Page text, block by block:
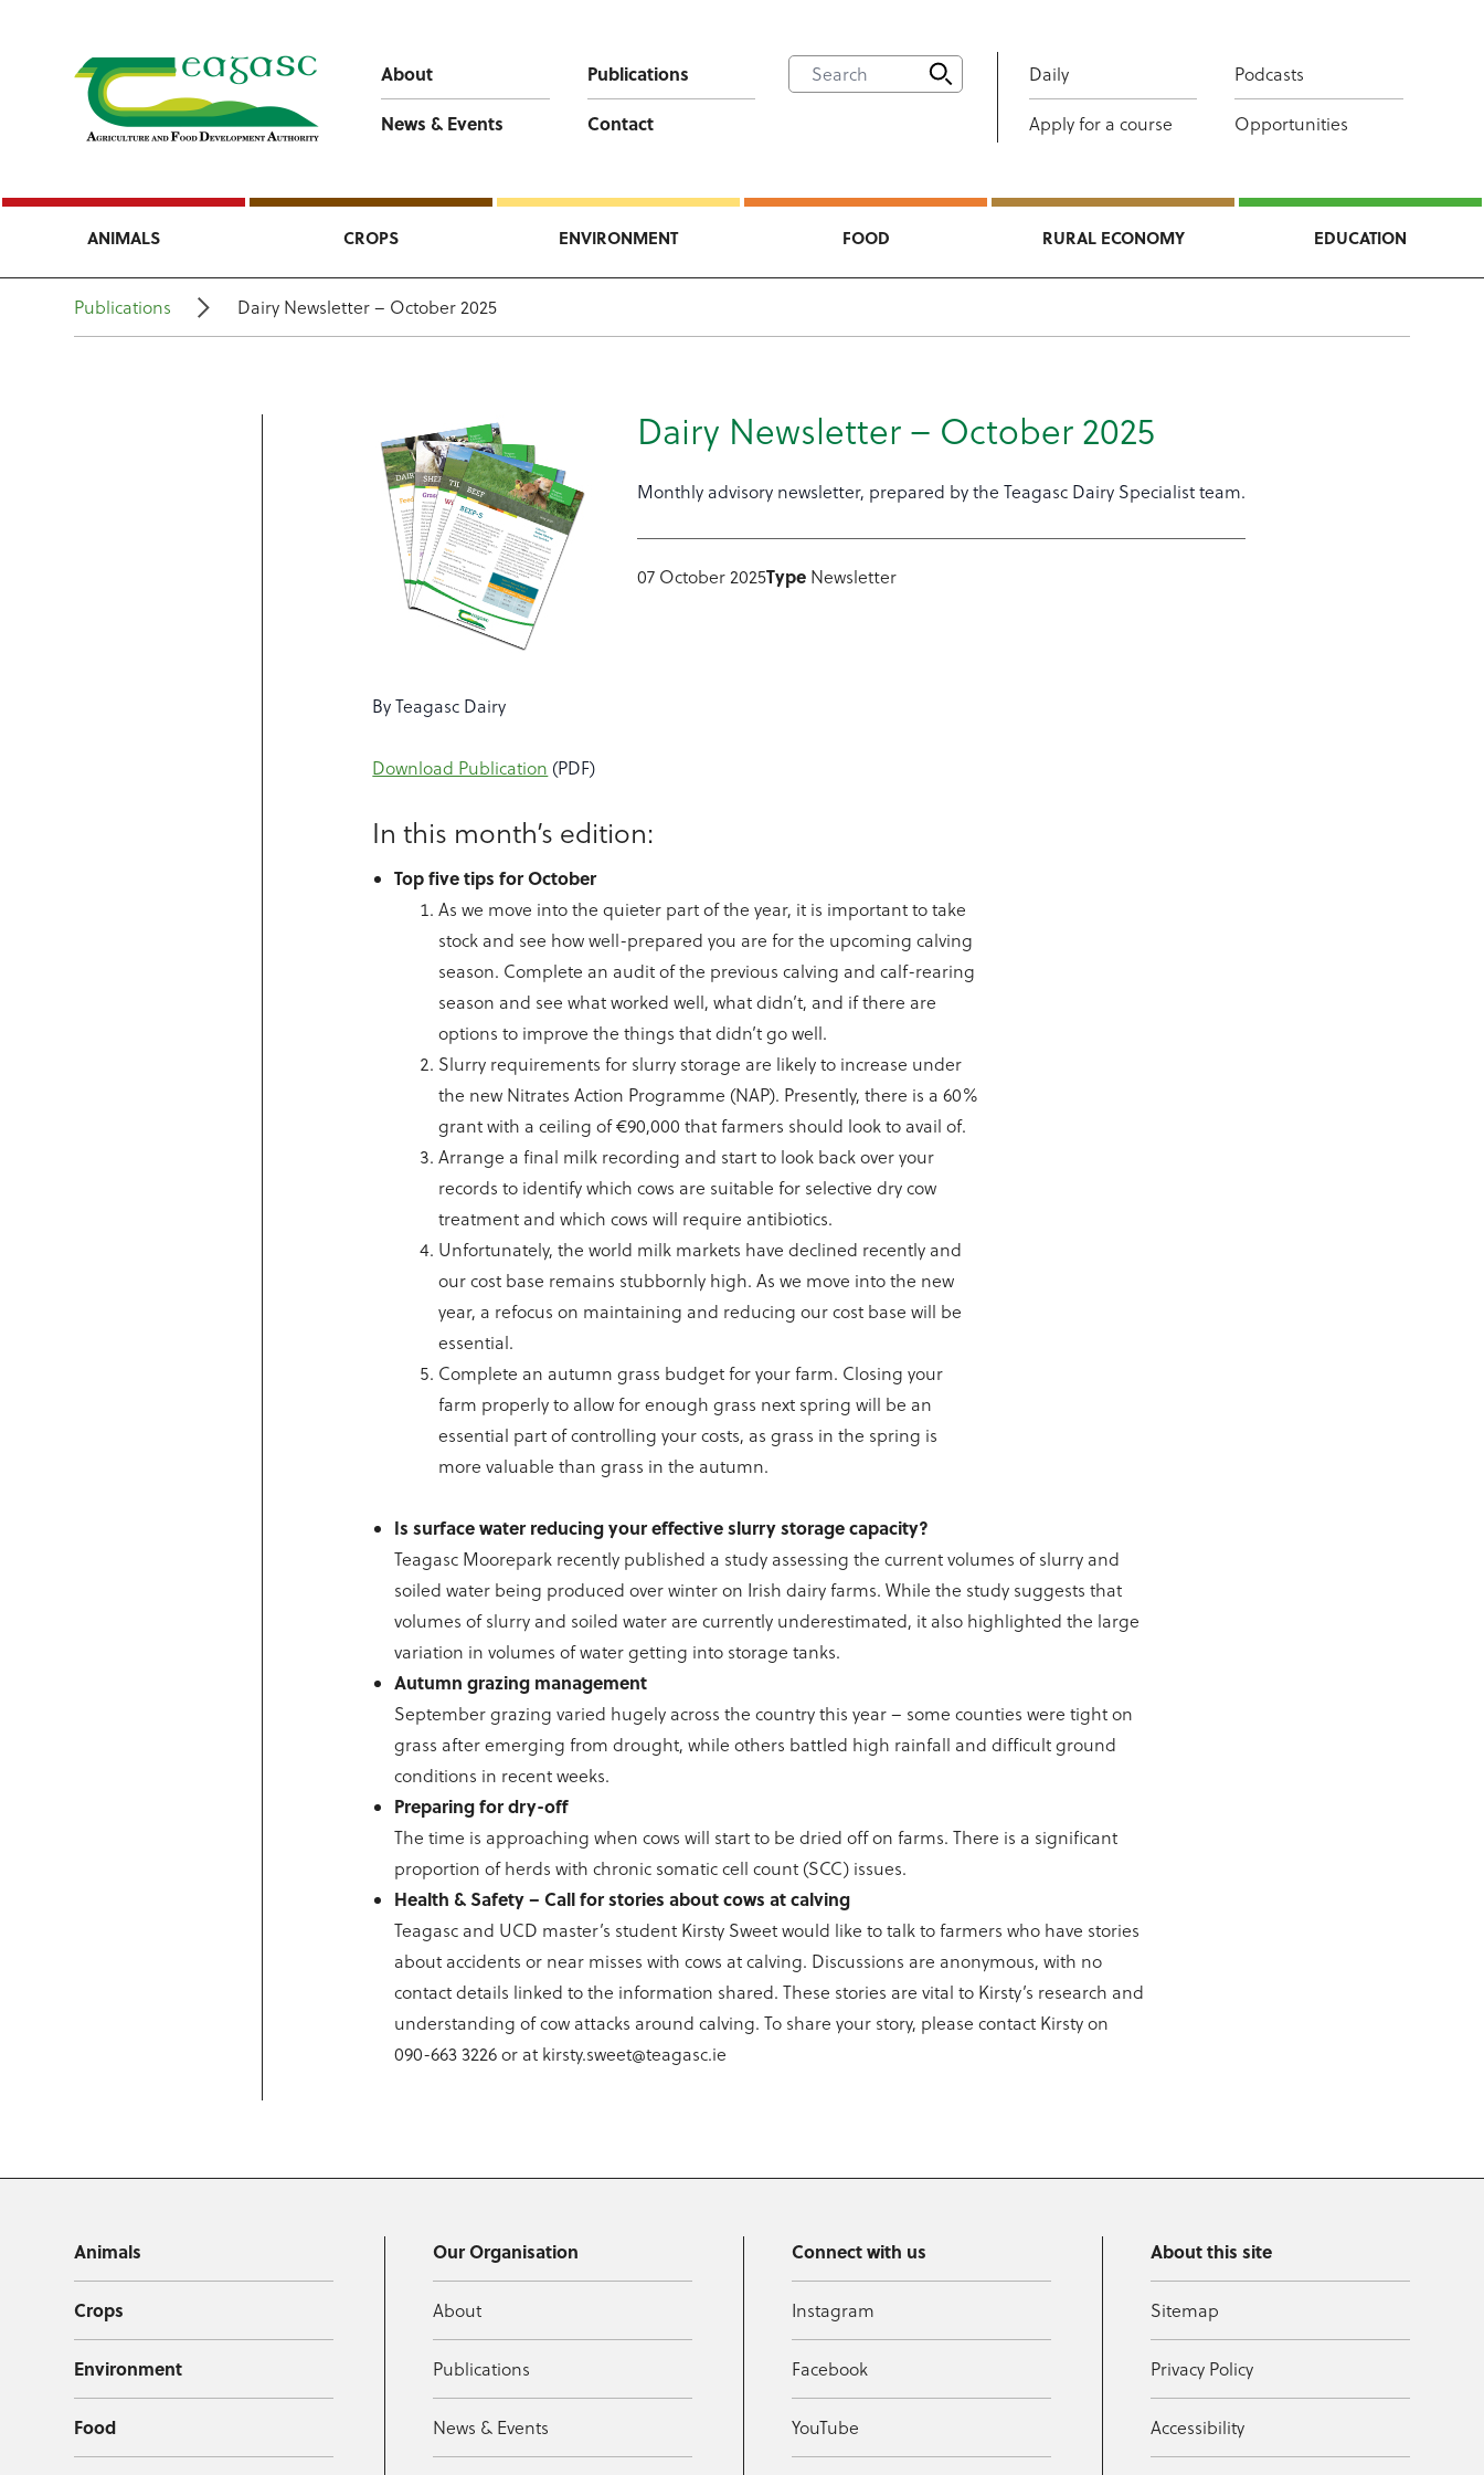
About
Publications
News & Events
Contact
Daily Podcasts
Apply for a course Opportunities
ANIMALS CROPS ENVIRONMENT FOOD RURAL ECONOMY EDUCATION
Publications Dairy Newsletter – October 2025
Dairy Newsletter – October 2025
Monthly advisory newsletter, prepared by the Teagasc Dairy Specialist team.
07 October 2025Type Newsletter
By Teagasc Dairy
Download Publication (PDF)
In this month’s edition:
Top five tips for October
As we move into the quieter part of the year, it is important to take
stock and see how well-prepared you are for the upcoming calving
season. Complete an audit of the previous calving and calf-rearing
season and see what worked well, what didn’t, and if there are
options to improve the things that didn’t go well.
Slurry requirements for slurry storage are likely to increase under
the new Nitrates Action Programme (NAP). Presently, there is a 60%
grant with a ceiling of €90,000 that farmers should look to avail of.
Arrange a final milk recording and start to look back over your
records to identify which cows are suitable for selective dry cow
treatment and which cows will require antibiotics.
Unfortunately, the world milk markets have declined recently and
our cost base remains stubbornly high. As we move into the new
year, a refocus on maintaining and reducing our cost base will be
essential.
Complete an autumn grass budget for your farm. Closing your
farm properly to allow for enough grass next spring will be an
essential part of controlling your costs, as grass in the spring is
more valuable than grass in the autumn.
Is surface water reducing your effective slurry storage capacity?
Teagasc Moorepark recently published a study assessing the current volumes of slurry and
soiled water being produced over winter on Irish dairy farms. While the study suggests that
volumes of slurry and soiled water are currently underestimated, it also highlighted the large
variation in volumes of water getting into storage tanks.
Autumn grazing management
September grazing varied hugely across the country this year – some counties were tight on
grass after emerging from drought, while others battled high rainfall and difficult ground
conditions in recent weeks.
Preparing for dry-off
The time is approaching when cows will start to be dried off on farms. There is a significant
proportion of herds with chronic somatic cell count (SCC) issues.
Health & Safety – Call for stories about cows at calving
Teagasc and UCD master’s student Kirsty Sweet would like to talk to farmers who have stories
about accidents or near misses with cows at calving. Discussions are anonymous, with no
contact details linked to the information shared. These stories are vital to Kirsty’s research and
understanding of cow attacks around calving. To share your story, please contact Kirsty on
090-663 3226 or at kirsty.sweet@teagasc.ie
Animals
Crops
Environment
Food
Our Organisation
About
Publications
News & Events
Connect with us
Instagram
Facebook
YouTube
About this site
Sitemap
Privacy Policy
Accessibility